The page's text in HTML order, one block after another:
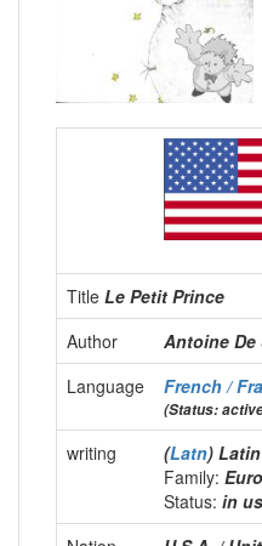
Title Le Petit Prince
Author
Antoine De
Language
French /
(Status:
writing (Latn) Latin
Family:
Status: in